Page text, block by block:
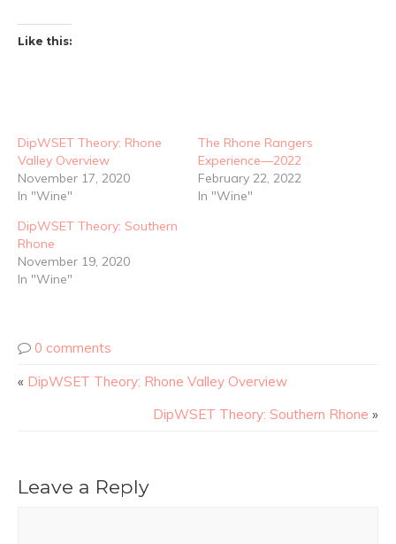
Like this:
DipWSET Theory: Rhone
Valley Overview
November 17, 2020
In "Wine"
The Rhone Rangers
Experience—2022
February 22, 2022
In "Wine"
DipWSET Theory: Southern
Rhone
November 19, 2020
In "Wine"
0 comments
« DipWSET Theory: Rhone Valley Overview
DipWSET Theory: Southern Rhone »
Leave a Reply